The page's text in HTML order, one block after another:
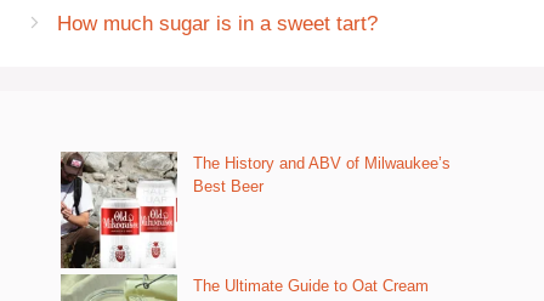
How much sugar is in a sweet tart?
The History and ABV of Milwaukee’s
Best Beer
The Ultimate Guide to Oat Cream